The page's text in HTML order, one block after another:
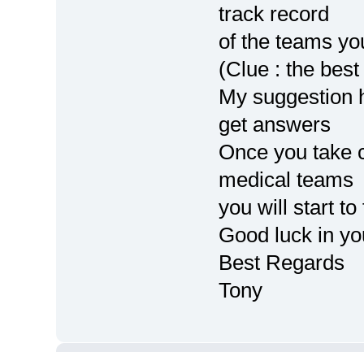
track record
of the teams
(Clue : the
My suggestion
get answers
Once you take
medical teams
you will start to
Good luck in
Best Regards
Tony